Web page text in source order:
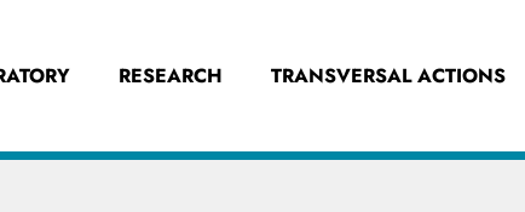
RESEARCH TRANSVERSAL ACTIONS